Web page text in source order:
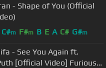
- Shape of You (Official
C#m F#m B E A C# G#m
- See You Again ft.
[Official Video] Furious 7